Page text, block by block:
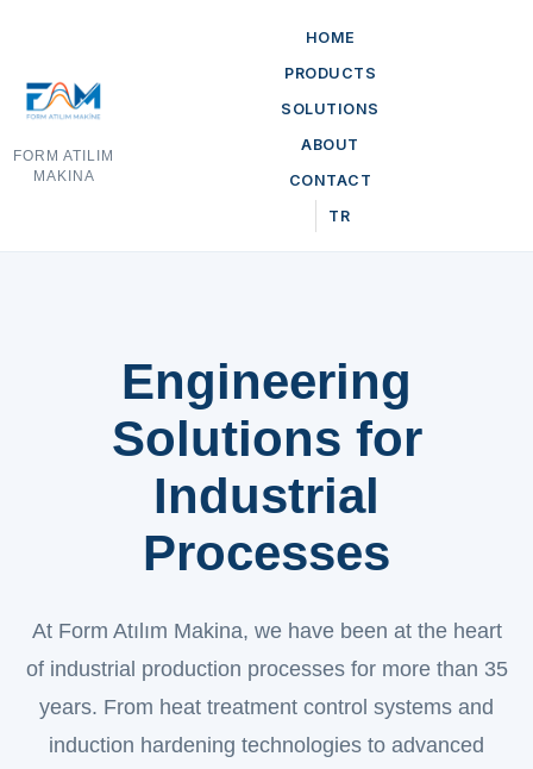
FORM ATILIM
MAKINA
HOME
PRODUCTS
SOLUTIONS
ABOUT
CONTACT
TR
Engineering
Solutions for
Industrial
Processes
At Form Atılım Makina, we have been at the heart
of industrial production processes for more than 35
years. From heat treatment control systems and
induction hardening technologies to advanced